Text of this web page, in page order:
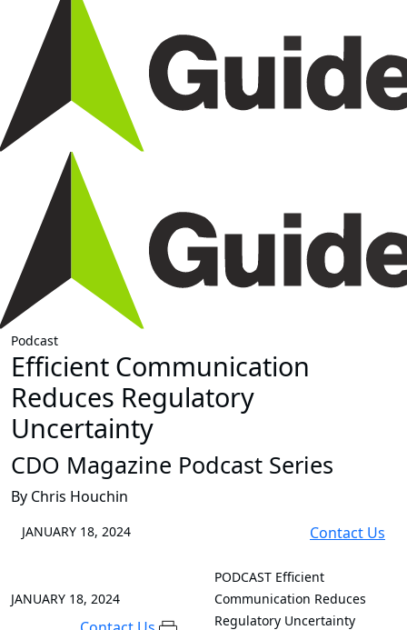
Podcast
Efficient Communication
Reduces Regulatory
Uncertainty
CDO Magazine Podcast Series
By Chris Houchin
JANUARY 18, 2024 Contact Us
JANUARY 18, 2024
PODCAST Efficient
Communication Reduces
Regulatory Uncertainty